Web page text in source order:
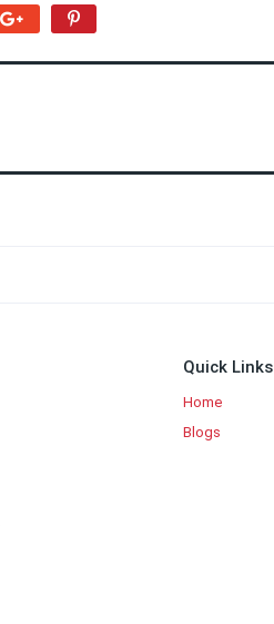
Quick Links
Home
Blogs